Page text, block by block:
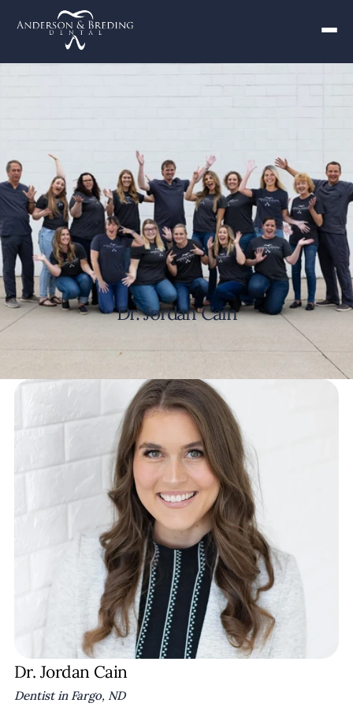
Dr. Jordan Cain
Dr. Jordan Cain
Dentist in Fargo, ND